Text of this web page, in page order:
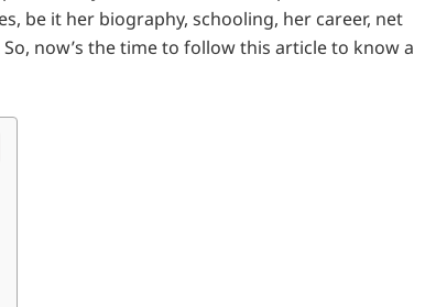
be it her biography, schooling, her career, net
now’s the time to follow this article to know a